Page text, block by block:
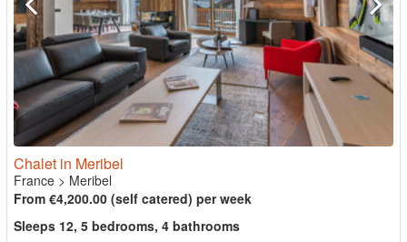
Chalet in Meribel
France > Meribel
From €4,200.00 (self catered) per week
Sleeps 12, 5 bedrooms, 4 bathrooms